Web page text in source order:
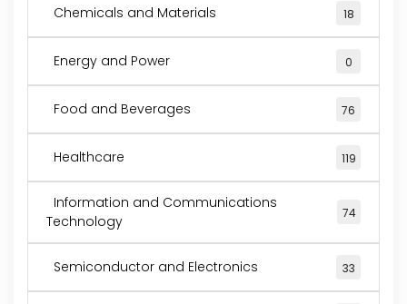
Chemicals and Materials 18
Energy and Power 0
Food and Beverages 76
Healthcare 119
Information and Communications
Technology
74
Semiconductor and Electronics 33